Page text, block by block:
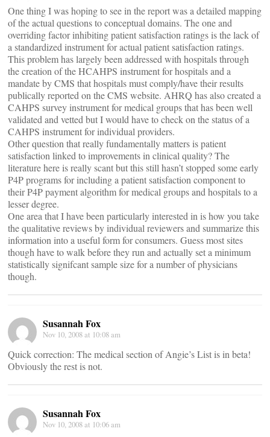
One thing I was hoping to see in the report was a detailed mapping
of the actual questions to conceptual domains. The one and
overriding factor inhibiting patient satisfaction ratings is the lack of
a standardized instrument for actual patient satisfaction ratings.
This problem has largely been addressed with hospitals through
the creation of the HCAHPS instrument for hospitals and a
mandate by CMS that hospitals must comply/have their results
publically reported on the CMS website. AHRQ has also created a
CAHPS survey instrument for medical groups that has been well
validated and vetted but I would have to check on the status of a
CAHPS instrument for individual providers.
Other question that really fundamentally matters is patient
satisfaction linked to improvements in clinical quality? The
literature here is really scant but this still hasn’t stopped some early
P4P programs for including a patient satisfaction component to
their P4P payment algorithm for medical groups and hospitals to a
lesser degree.
One area that I have been particularly interested in is how you take
the qualitative reviews by individual reviewers and summarize this
information into a useful form for consumers. Guess most sites
though have to walk before they run and actually set a minimum
statistically signifcant sample size for a number of physicians
though.
Susannah Fox
Nov 10, 2008 at 10:08 am
Quick correction: The medical section of Angie’s List is in beta!
Obviously the rest is not.
Susannah Fox
Nov 10, 2008 at 10:06 am